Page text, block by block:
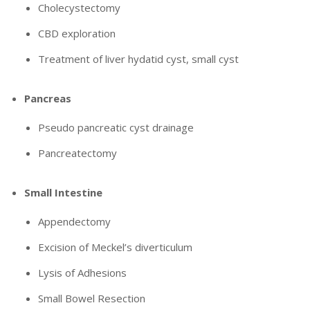
Cholecystectomy
CBD exploration
Treatment of liver hydatid cyst, small cyst
Pancreas
Pseudo pancreatic cyst drainage
Pancreatectomy
Small Intestine
Appendectomy
Excision of Meckel’s diverticulum
Lysis of Adhesions
Small Bowel Resection